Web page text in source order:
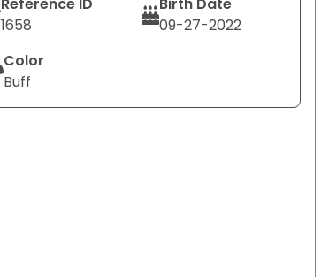
1658
09-27-2022
Color
Buff